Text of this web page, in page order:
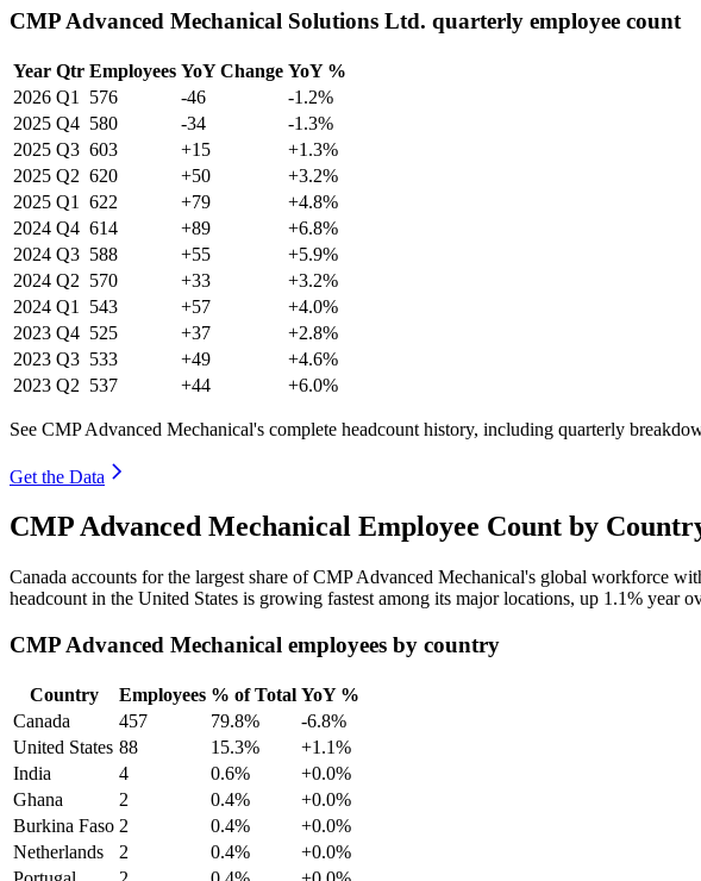
CMP Advanced Mechanical Solutions Ltd. quarterly employee count
Year Qtr Employees YoY Change YoY %
2026 Q1 576 -46
-1.2%
2025 Q4 580 -34
-1.3%
2025 Q3 603 +15
+1.3%
2025 Q2 620 +50
+3.2%
2025 Q1 622 +79
+4.8%
2024 Q4 614 +89
+6.8%
2024 Q3 588 +55
+5.9%
2024 Q2 570 +33
+3.2%
2024 Q1 543 +57
+4.0%
2023 Q4 525 +37
+2.8%
2023 Q3 533 +49
+4.6%
2023 Q2 537 +44 +6.0%
See CMP Advanced Mechanical's complete headcount history, including quarterly
Get the Data
CMP Advanced Mechanical Employee Count by
Canada accounts for the largest share of CMP Advanced Mechanical's global workforce
headcount in the United States is growing fastest among its major locations, up 1.1% year
CMP Advanced Mechanical employees by country
Country Employees % of Total YoY %
Canada
457 79.8%
-6.8%
United States 88 15.3%
+1.1%
India
4 0.6%
+0.0%
Ghana
2 0.4%
+0.0%
Burkina Faso 2 0.4%
+0.0%
Netherlands
2 0.4%
+0.0%